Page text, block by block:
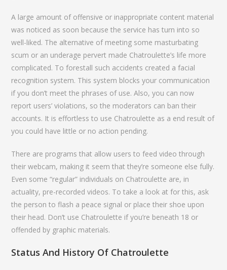
A large amount of offensive or inappropriate content material
was noticed as soon because the service has turn into so
well-liked. The alternative of meeting some masturbating
scum or an underage pervert made Chatroulette’s life more
complicated. To forestall such accidents created a facial
recognition system. This system blocks your communication
if you don’t meet the phrases of use. Also, you can now
report users’ violations, so the moderators can ban their
accounts. It is effortless to use Chatroulette as a end result of
you could have little or no action pending.
There are programs that allow users to feed video through
their webcam, making it seem that they’re someone else fully.
Even some “regular” individuals on Chatroulette are, in
actuality, pre-recorded videos. To take a look at for this, ask
the person to flash a peace signal or place their shoe upon
their head. Don’t use Chatroulette if you’re beneath 18 or
offended by graphic materials.
Status And History Of Chatroulette